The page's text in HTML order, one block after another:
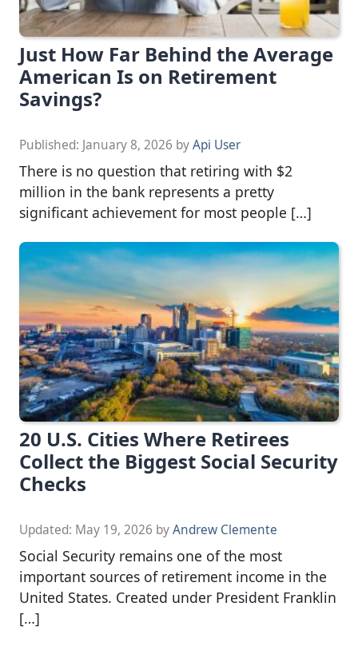
Just How Far Behind the Average
American Is on Retirement
Savings?
Published: January 8, 2026 byApi User
There is no question that retiring with $2
million in the bank represents a pretty
significant achievement for most people […]
20 U.S. Cities Where Retirees
Collect the Biggest Social Security
Checks
Updated: May 19, 2026 byAndrew Clemente
Social Security remains one of the most
important sources of retirement income in the
United States. Created under President Franklin
[…]